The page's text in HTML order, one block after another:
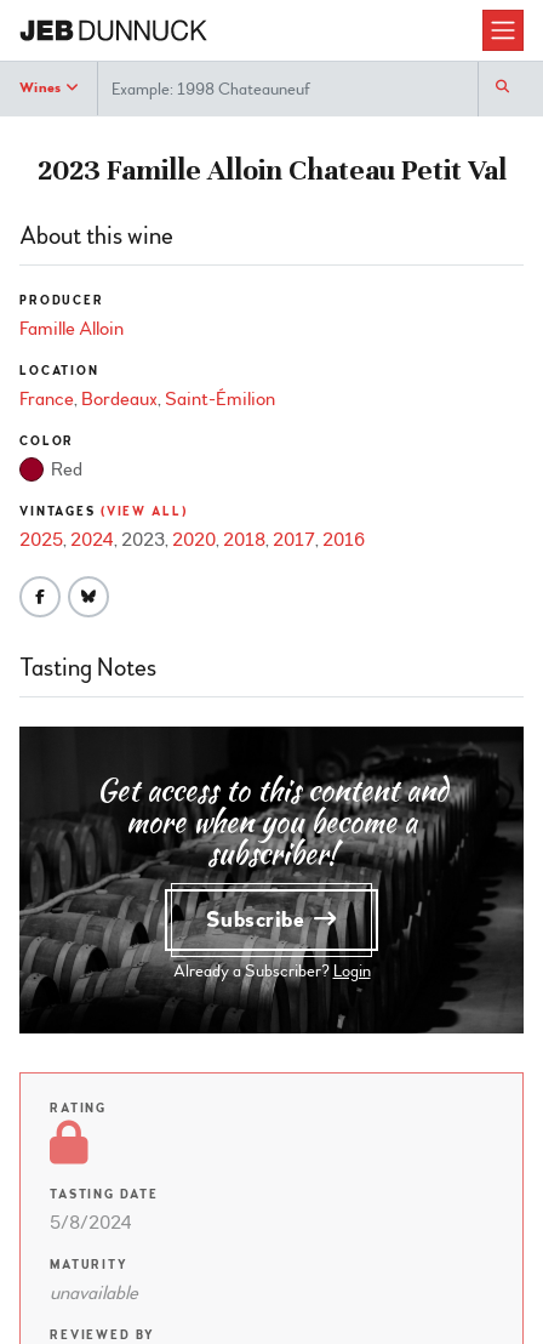
Wines Search
2023 Famille Alloin Chateau Petit Val
About this wine
PRODUCER
Famille Alloin
LOCATION
France Bordeaux Saint-Émilion
COLOR
Red
VINTAGES (VIEW ALL)
2025 2024 2023 2020 2018 2017 2016
Tasting Notes
Get access to this content and
more when you become a
subscriber!
Subscribe
Already a Subscriber? Login
RATING
TASTING DATE
5/8/2024
MATURITY
unavailable
REVIEWED BY